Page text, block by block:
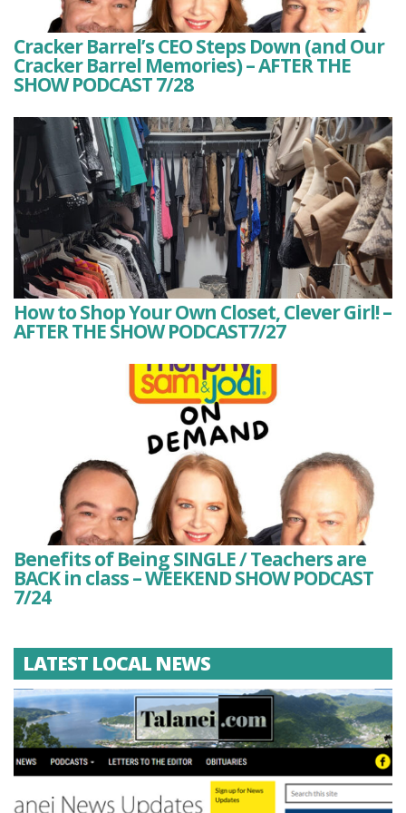
Cracker Barrel’s CEO Steps Down (and Our
Cracker Barrel Memories) – AFTER THE
SHOW PODCAST 7/28
How to Shop Your Own Closet, Clever Girl! –
AFTER THE SHOW PODCAST7/27
Benefits of Being SINGLE / Teachers are
BACK in class – WEEKEND SHOW PODCAST
7/24
LATEST LOCAL NEWS